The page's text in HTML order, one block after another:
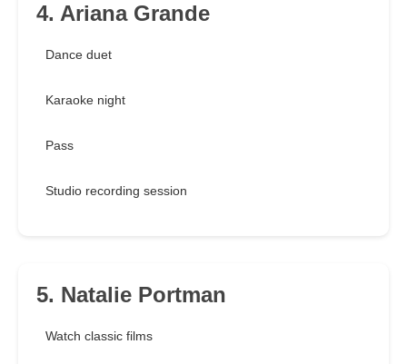
4. Ariana Grande
Dance duet
Karaoke night
Pass
Studio recording session
5. Natalie Portman
Watch classic films